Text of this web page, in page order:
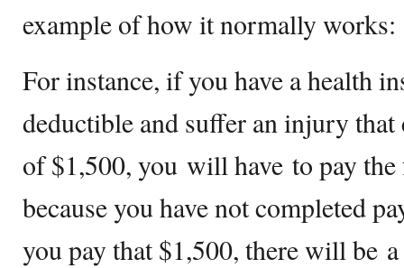
example of how it normally works:
For instance, if you have a health
deductible and suffer an injury
of $1,500, you will have to pay
because you have not completed
you pay that $1,500, there will be